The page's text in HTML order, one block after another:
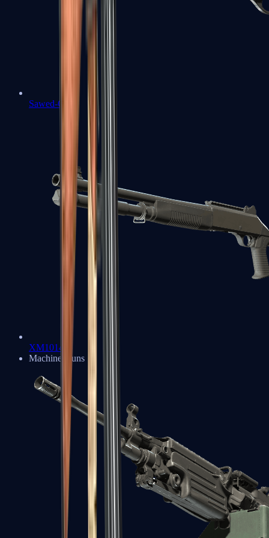
Sawed-Off
XM1014
Machine Guns